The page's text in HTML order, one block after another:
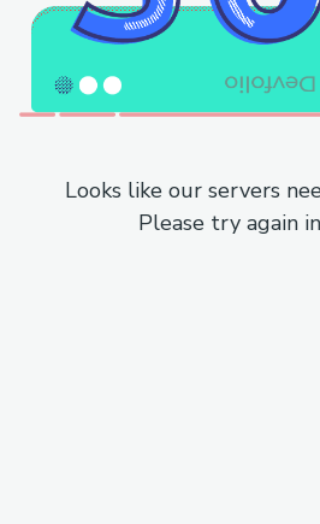
Looks like our servers
Please try again